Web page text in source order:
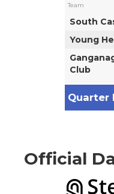
Team
South
Young
Club
Quarter
Official